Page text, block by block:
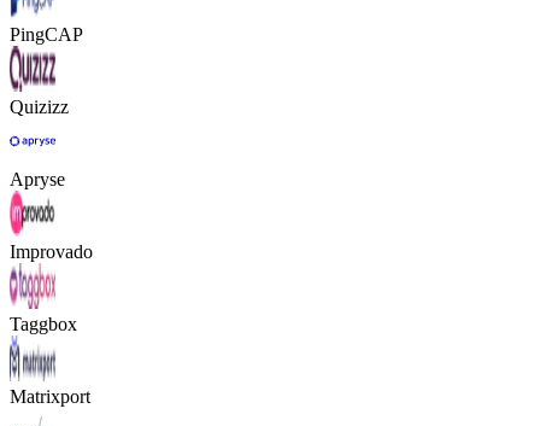
PingCAP
Quizizz
Apryse
Improvado
Taggbox
Matrixport